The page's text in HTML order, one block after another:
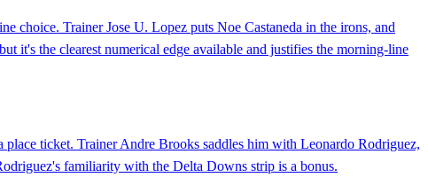
choice. Trainer Jose U. Lopez puts Noe Castaneda in the irons, and
it's the clearest numerical edge available and justifies the morning-line
ticket. Trainer Andre Brooks saddles him with Leonardo Rodriguez,
familiarity with the Delta Downs strip is a bonus.